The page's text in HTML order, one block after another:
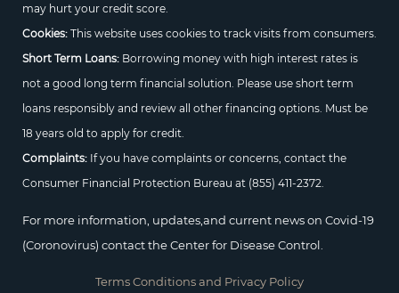
may hurt your credit score.
Cookies:This website uses cookies to track visits from consumers.
Short Term Loans:Borrowing money with high interest rates is
not a good long term financial solution. Please use short term
loans responsibly and review all other financing options. Must be
18 years old to apply for credit.
Complaints:If you have complaints or concerns, contact the
Consumer Financial Protection Bureau at (855) 411-2372.
For more information, updates,and current news on Covid-19
(Coronovirus) contact the Center for Disease Control.
Terms Conditions and Privacy Policy